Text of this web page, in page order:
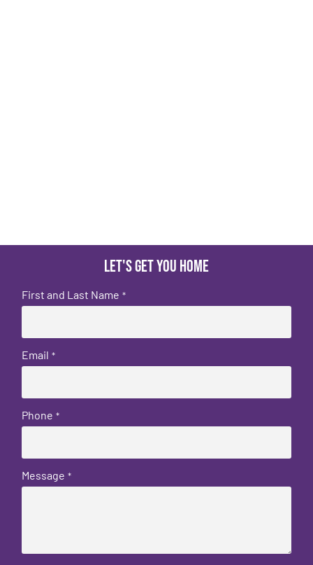
Let's get you home
First and Last Name *
Email *
Phone *
Message *